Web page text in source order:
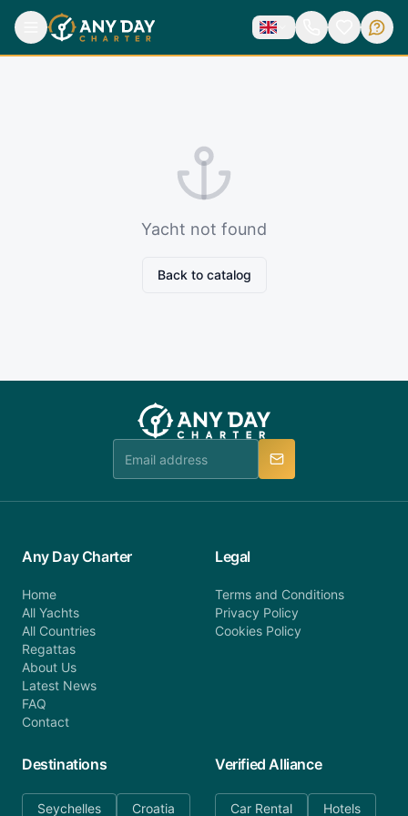
Yacht not found
Back to catalog
Any Day Charter
Home
All Yachts
All Countries
Regattas
About Us
Latest News
FAQ
Contact
Legal
Terms and Conditions
Privacy Policy
Cookies Policy
Destinations
Seychelles Croatia
Verified Alliance
Car Rental Hotels